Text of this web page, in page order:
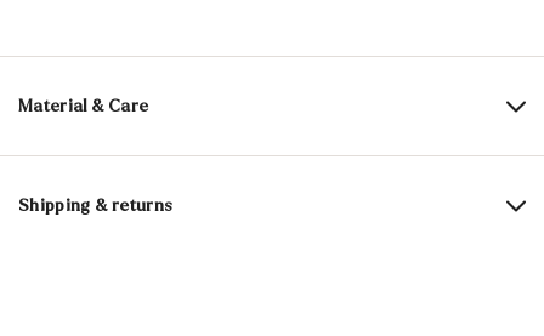
Material & Care
Material composition: 100% Cashmere
Length:
Shipping & returns